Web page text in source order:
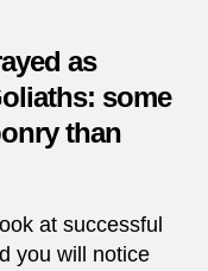
as
some
than
at successful
you will notice